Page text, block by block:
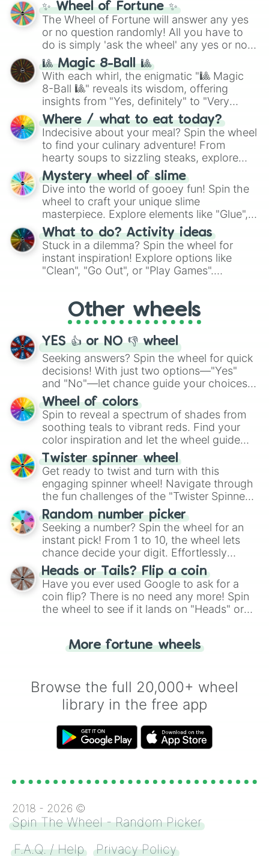
✨ Wheel of Fortune ✨
The Wheel of Fortune will answer any yes
or no question randomly! All you have to
do is simply 'ask the wheel' any yes or no
question, then spin the wheel and you will
be given an answer.
🎱 Magic 8-Ball 🎱
With each whirl, the enigmatic "🎱 Magic
8-Ball 🎱" reveals its wisdom, offering
insights from "Yes, definitely" to "Very
doubtful." Seek guidance, embrace the
unknown, and find your answers in this
whimsical journey of chance.
Where / what to eat today?
Indecisive about your meal? Spin the wheel
to find your culinary adventure! From
hearty soups to sizzling steaks, explore
options like Chinese, BBQ, and more. Let
chance guide your cravings as you land on
choices such as sushi or a classic burger.
Mystery wheel of slime
Dive into the world of gooey fun! Spin the
wheel to craft your unique slime
masterpiece. Explore elements like "Glue",
"Blue Coloring", "Googly Eyes", and more.
From shimmering "Black Glitter" to vibrant
"Pink Coloring", each spin unveils a new
ingredient.
What to do? Activity ideas
Stuck in a dilemma? Spin the wheel for
instant inspiration! Explore options like
"Clean", "Go Out", or "Play Games".
adventure from the exciting array of
activities.
Other wheels
YES 👍 or NO 👎 wheel
Seeking answers? Spin the wheel for quick
decisions! With just two options—"Yes"
and "No"—let chance guide your choices.
The "YES 👍 or NO 👎 Wheel" simplifies
decision-making, making it a fun and easy
way to find your answer.
Wheel of colors
Spin to reveal a spectrum of shades from
soothing teals to vibrant reds. Find your
color inspiration and let the wheel guide
your artistic choices.
Twister spinner wheel
Get ready to twist and turn with this
engaging spinner wheel! Navigate through
the fun challenges of the "Twister Spinner
Wheel", keeping balance and laughter in
this classic game of physical skill.
Random number picker
Seeking a number? Spin the wheel for an
instant pick! From 1 to 10, the wheel lets
chance decide your digit. Effortlessly
choose your next number with a spin of
the wheel.
Heads or Tails? Flip a coin
Have you ever used Google to ask for a
coin flip? There is no need any more! Spin
the wheel to see if it lands on "Heads" or
for you. Never google a coin flip anymore!
More fortune wheels
Browse the full 20,000+ wheel
library in the free app
2018 - 2026 ©
Spin The Wheel - Random Picker
F.A.Q. / Help
Privacy Policy